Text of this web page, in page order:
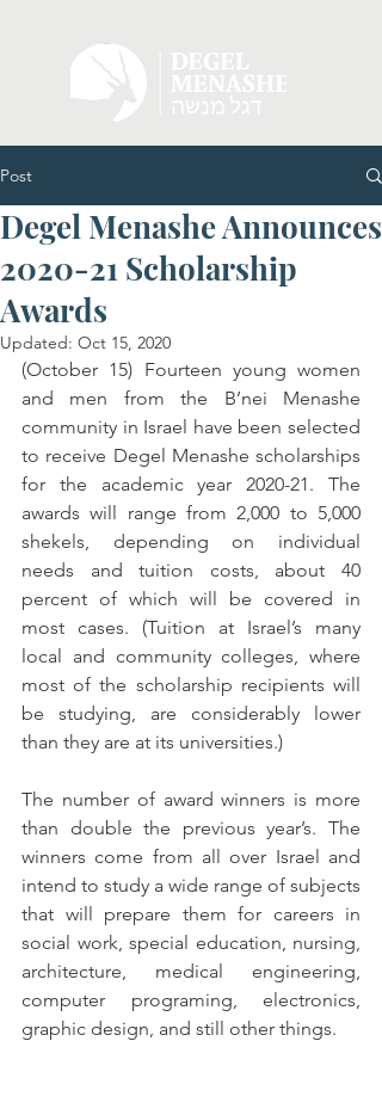
Post
Degel Menashe Announces
2020-21 Scholarship
Awards
Updated: Oct 15, 2020
(October 15) Fourteen young women
and men from the B’nei Menashe
community in Israel have been selected
to receive Degel Menashe scholarships
for the academic year 2020-21. The
awards will range from 2,000 to 5,000
shekels, depending on individual
needs and tuition costs, about 40
percent of which will be covered in
most cases. (Tuition at Israel’s many
local and community colleges, where
most of the scholarship recipients will
be studying, are considerably lower
than they are at its universities.)
The number of award winners is more
than double the previous year’s. The
winners come from all over Israel and
intend to study a wide range of subjects
that will prepare them for careers in
social work, special education, nursing,
architecture, medical engineering,
computer programing, electronics,
graphic design, and still other things.